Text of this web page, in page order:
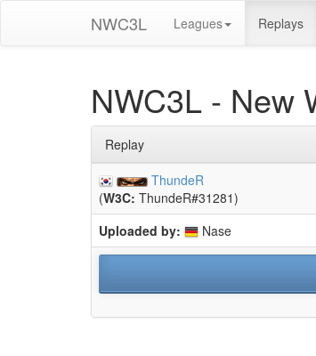
NWC3L Leagues Replays
NWC3L - New
Replay
ThundeR
(W3C: ThundeR#31281)
Uploaded by:
Nase